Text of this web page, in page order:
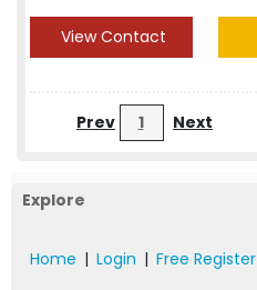
View Contact
Prev 1 Next
Explore
Home | Login | Free Register